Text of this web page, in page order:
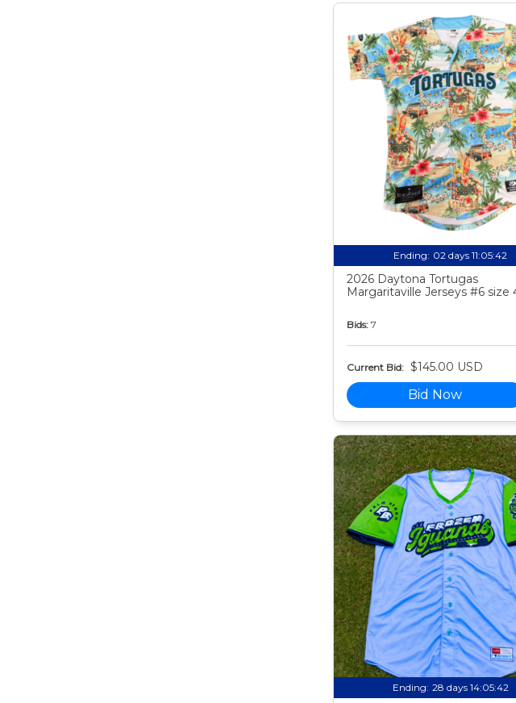
Ending: 02 days 11:05:41
2026 Daytona Tortugas
Margaritaville Jerseys #6 size
Bids: 7
Current Bid: $145.00 USD
Bid Now
Ending: 28 days 14:05:41